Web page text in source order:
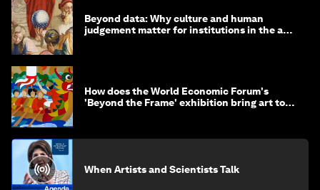
Beyond data: Why culture and human
judgement matter for institutions in the age
How does the World Economic Forum's
'Beyond the Frame' exhibition bring art to
When Artists and Scientists Talk